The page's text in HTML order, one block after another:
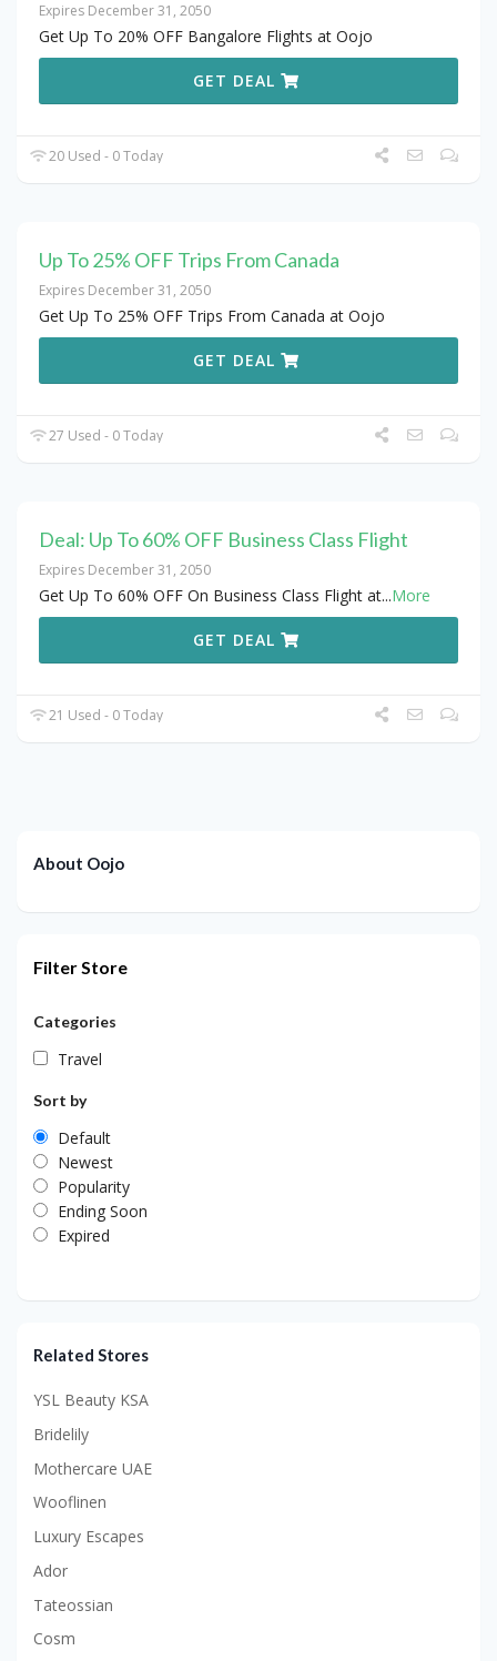
Expires December 31, 2050
Get Up To 20% OFF Bangalore Flights at Oojo
GET DEAL
20 Used - 0 Today
Up To 25% OFF Trips From Canada
Expires December 31, 2050
Get Up To 25% OFF Trips From Canada at Oojo
GET DEAL
27 Used - 0 Today
Deal: Up To 60% OFF Business Class Flight
Expires December 31, 2050
Get Up To 60% OFF On Business Class Flight at...More
GET DEAL
21 Used - 0 Today
About Oojo
Filter Store
Categories
Travel
Sort by
Default
Newest
Popularity
Ending Soon
Expired
Related Stores
YSL Beauty KSA
Bridelily
Mothercare UAE
Wooflinen
Luxury Escapes
Ador
Tateossian
Cosm